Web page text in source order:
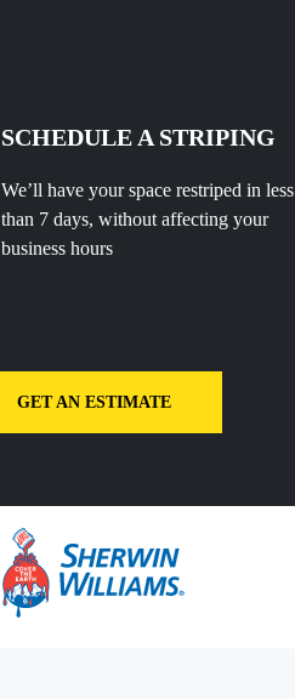
SCHEDULE A STRIPING
We’ll have your space restriped in less
than 7 days, without affecting your
business hours
GET AN ESTIMATE